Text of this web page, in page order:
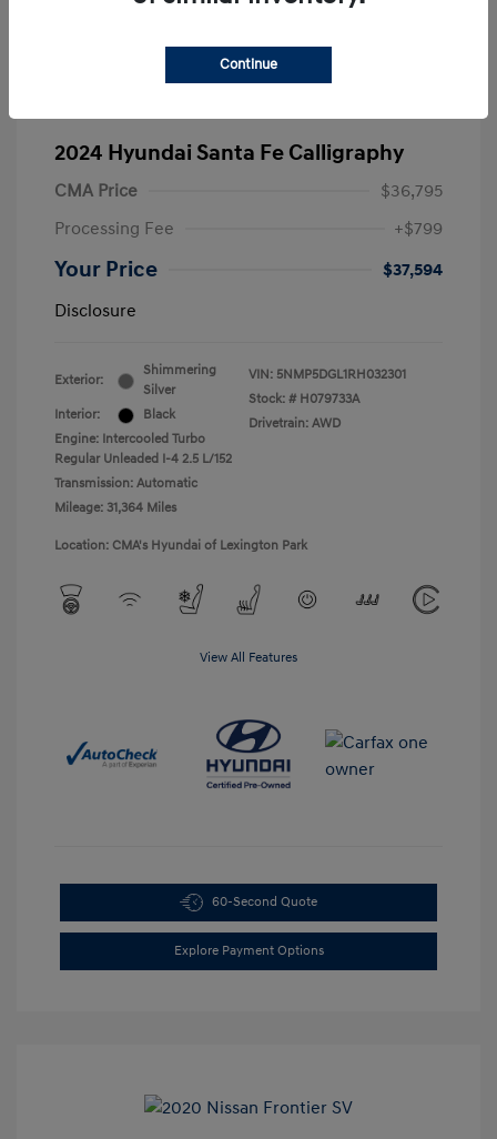
2024 Hyundai Santa Fe Calligraphy
CMA Price
$36,795
Processing Fee
+$799
Your Price
$37,594
Disclosure
Exterior:
Shimmering
Silver
Interior:
Black
Engine: Intercooled Turbo
Regular Unleaded I-4 2.5 L/152
Transmission: Automatic
Mileage: 31,364 Miles
VIN: 5NMP5DGL1RH032301
Stock: # H079733A
Drivetrain: AWD
Location: CMA's Hyundai of Lexington Park
View All Features
60-Second Quote
Explore Payment Options
Continue